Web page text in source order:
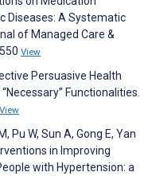
Diseases: A Systematic
of Managed Care &
View
Persuasive Health
Functionalities.
View
Pu W, Sun A, Gong E, Yan
in Improving
with Hypertension: a